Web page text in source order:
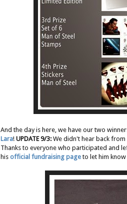
And the day is here, we have our two
Lara! UPDATE 9/3: We didn't hear back
Thanks to everyone who participated and
his official fundraising pageto let him